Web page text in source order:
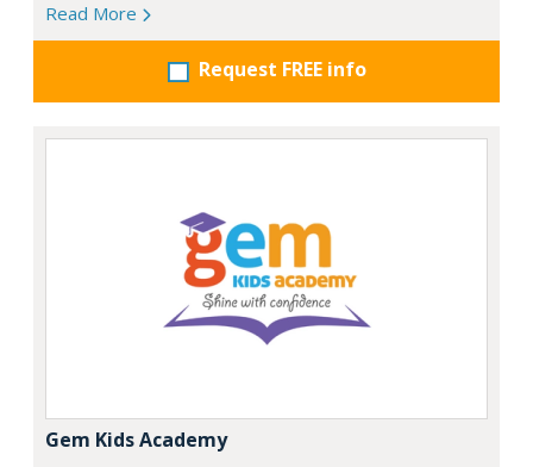
Read More
Request FREE info
Gem Kids Academy